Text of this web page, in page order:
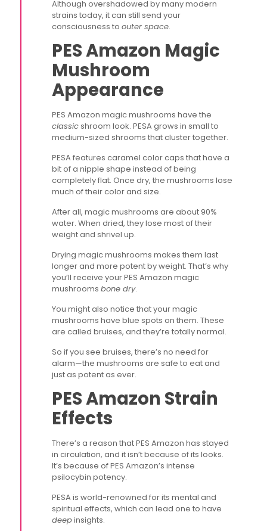
Although overshadowed by many modern
strains today, it can still send your
consciousness toouter space.
PES Amazon Magic
Mushroom
Appearance
PES Amazon magic mushrooms have the
classicshroom look. PESA grows in small to
medium-sized shrooms that cluster together.
PESA features caramel color caps that have a
bit of a nipple shape instead of being
completely flat. Once dry, the mushrooms lose
much of their color and size.
After all, magic mushrooms are about 90%
water. When dried, they lose most of their
weight and shrivel up.
Drying magic mushrooms makes them last
longer and more potent by weight. That’s why
you’ll receive your PES Amazon magic
mushroomsbone dry.
You might also notice that your magic
mushrooms have blue spots on them. These
are called bruises, and they’re totally normal.
So if you see bruises, there’s no need for
alarm—the mushrooms are safe to eat and
just as potent as ever.
PES Amazon Strain
Effects
There’s a reason that PES Amazon has stayed
in circulation, and it isn’t because of its looks.
It’s because of PES Amazon’s intense
psilocybin potency.
PESA is world-renowned for its mental and
spiritual effects, which can lead one to have
deepinsights.